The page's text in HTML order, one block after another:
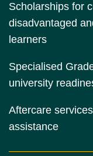
Scholarships for
disadvantaged
learners
Specialised
university
Aftercare
assistance